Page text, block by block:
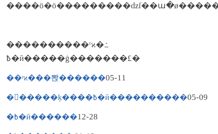
����������ʳϰ�߸
߿�ӣ�����ġ�������£�
��ʳϰ���뽡������05-11
��߽����ķ����߿�ӣ����������05-09
�߿�ӣ������12-28